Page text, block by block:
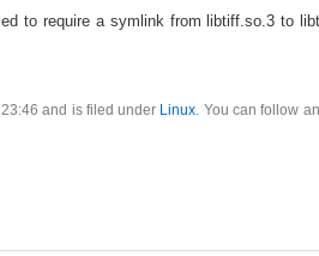
to require a symlink from libtiff.so.3 to
and is filed under Linux . You can follow